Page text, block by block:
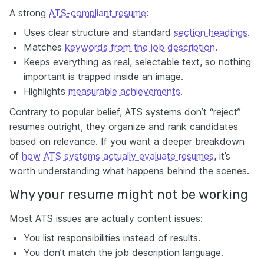
A strong ATS-compliant resume:
Uses clear structure and standard section headings.
Matches keywords from the job description.
Keeps everything as real, selectable text, so nothing
important is trapped inside an image.
Highlights measurable achievements.
Contrary to popular belief, ATS systems don’t “reject”
resumes outright, they organize and rank candidates
based on relevance. If you want a deeper breakdown
of how ATS systems actually evaluate resumes, it’s
worth understanding what happens behind the scenes.
Why your resume might not be working
Most ATS issues are actually content issues:
You list responsibilities instead of results.
You don’t match the job description language.